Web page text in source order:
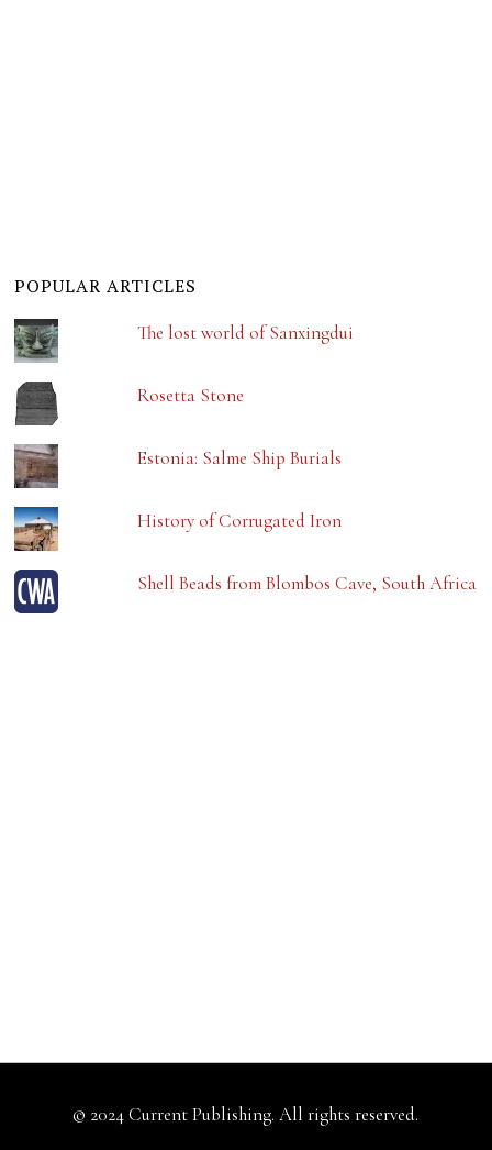
POPULAR ARTICLES
The lost world of Sanxingdui
Rosetta Stone
Estonia: Salme Ship Burials
History of Corrugated Iron
Shell Beads from Blombos Cave, South Africa
© 2024 Current Publishing. All rights reserved.